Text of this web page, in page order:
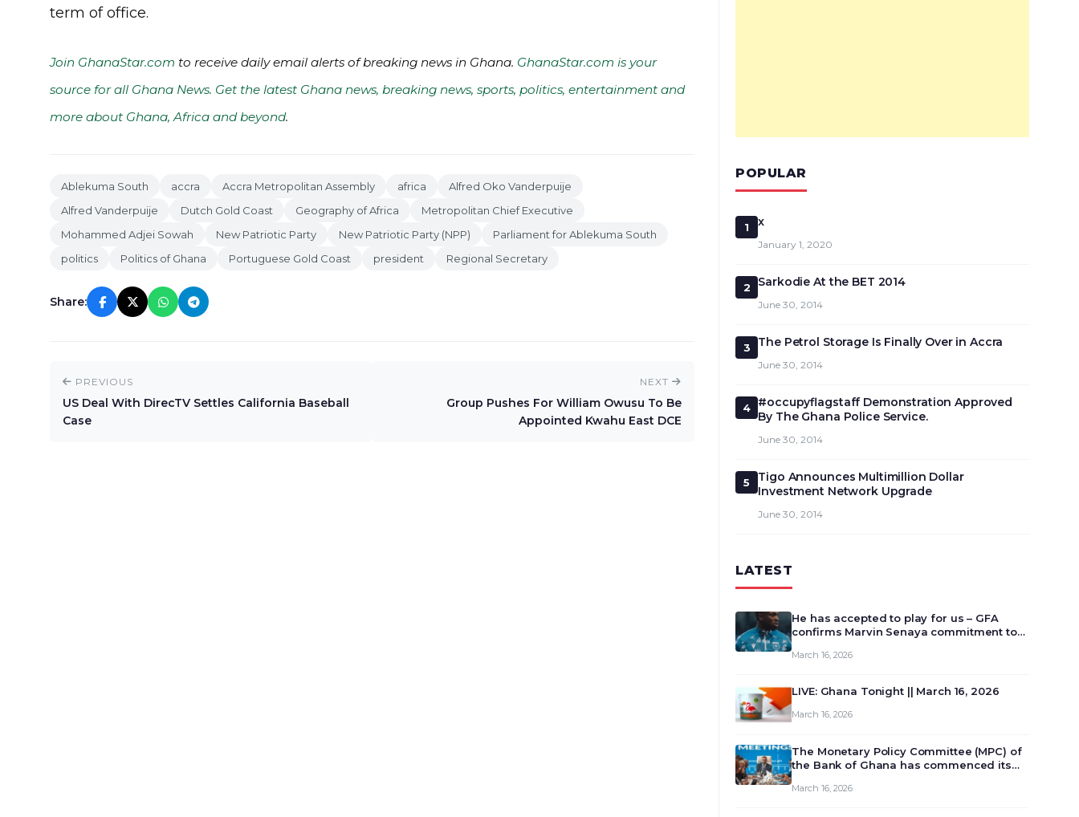
term of office.
Join GhanaStar.com to receive daily email alerts of breaking news in Ghana. GhanaStar.com is your
source for all Ghana News. Get the latest Ghana news, breaking news, sports, politics, entertainment and
more about Ghana, Africa and beyond.
Ablekuma South accra Accra Metropolitan Assembly africa
Alfred Oko Vanderpuije
Alfred Vanderpuije
Dutch Gold Coast Geography of Africa
Metropolitan Chief Executive
Mohammed Adjei Sowah
New Patriotic Party New Patriotic Party (NPP)
Parliament for Ablekuma South
politics
Politics of Ghana Portuguese Gold Coast president Regional Secretary
Share:
PREVIOUS
US Deal With DirecTV Settles California Baseball
Case
NEXT
Group Pushes For William Owusu To Be
Appointed Kwahu East DCE
POPULAR
1 x
January 1, 2020
2 Sarkodie At the BET 2014
June 30, 2014
3 The Petrol Storage Is Finally Over in Accra
June 30, 2014
4
#occupyflagstaff Demonstration Approved
By The Ghana Police Service.
June 30, 2014
5
Tigo Announces Multimillion Dollar
Investment Network Upgrade
June 30, 2014
LATEST
He has accepted to play for us – GFA
confirms Marvin Senaya commitment to
March 16, 2026
LIVE: Ghana Tonight || March 16, 2026
March 16, 2026
The Monetary Policy Committee (MPC) of
the Bank of Ghana has commenced its
review and deliberate on the country’s
March 16, 2026